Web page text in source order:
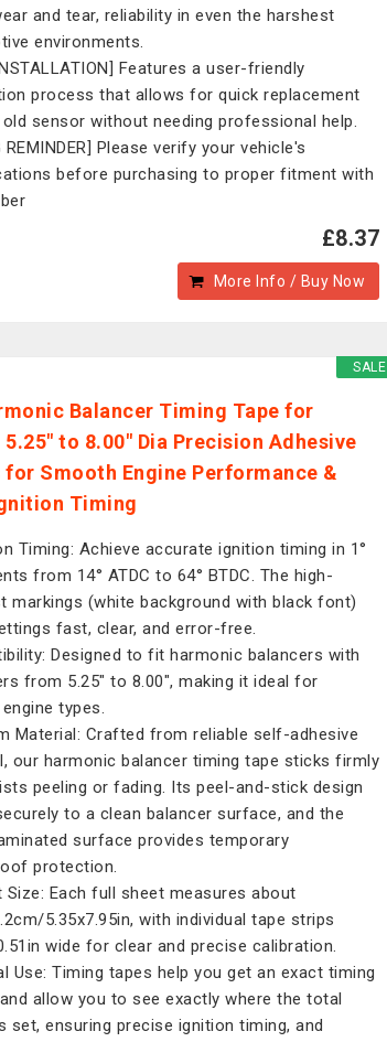
and tear, reliability in even the harshest
environments.
Features a user-friendly
process that allows for quick replacement
sensor without needing professional help.
REMINDER] Please verify your vehicle's
before purchasing to proper fitment with
£8.37
More Info / Buy Now
SALE
Balancer Timing Tape for
5.25" to 8.00" Dia Precision Adhesive
Smooth Engine Performance &
Timing
Timing: Achieve accurate ignition timing in 1°
from 14° ATDC to 64° BTDC. The high-
markings (white background with black font)
fast, clear, and error-free.
Designed to fit harmonic balancers with
from 5.25" to 8.00", making it ideal for
types.
Material: Crafted from reliable self-adhesive
our harmonic balancer timing tape sticks firmly
peeling or fading. Its peel-and-stick design
to a clean balancer surface, and the
surface provides temporary
protection.
Size: Each full sheet measures about
5.35x7.95in, with individual tape strips
wide for clear and precise calibration.
Use: Timing tapes help you get an exact timing
allow you to see exactly where the total
set, ensuring precise ignition timing, and